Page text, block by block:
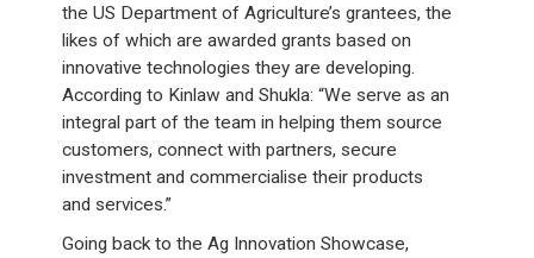
the US Department of Agriculture’s grantees, the
likes of which are awarded grants based on
innovative technologies they are developing.
According to Kinlaw and Shukla: “We serve as an
integral part of the team in helping them source
customers, connect with partners, secure
investment and commercialise their products
and services.”
Going back to the Ag Innovation Showcase,